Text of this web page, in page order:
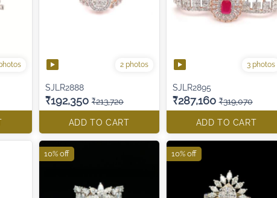
2 photos
SJLR2888
₹192,350 ₹213,720
ADD TO CART
3 photos
SJLR2895
₹287,160 ₹319,070
ADD TO CART
10% off 10% off